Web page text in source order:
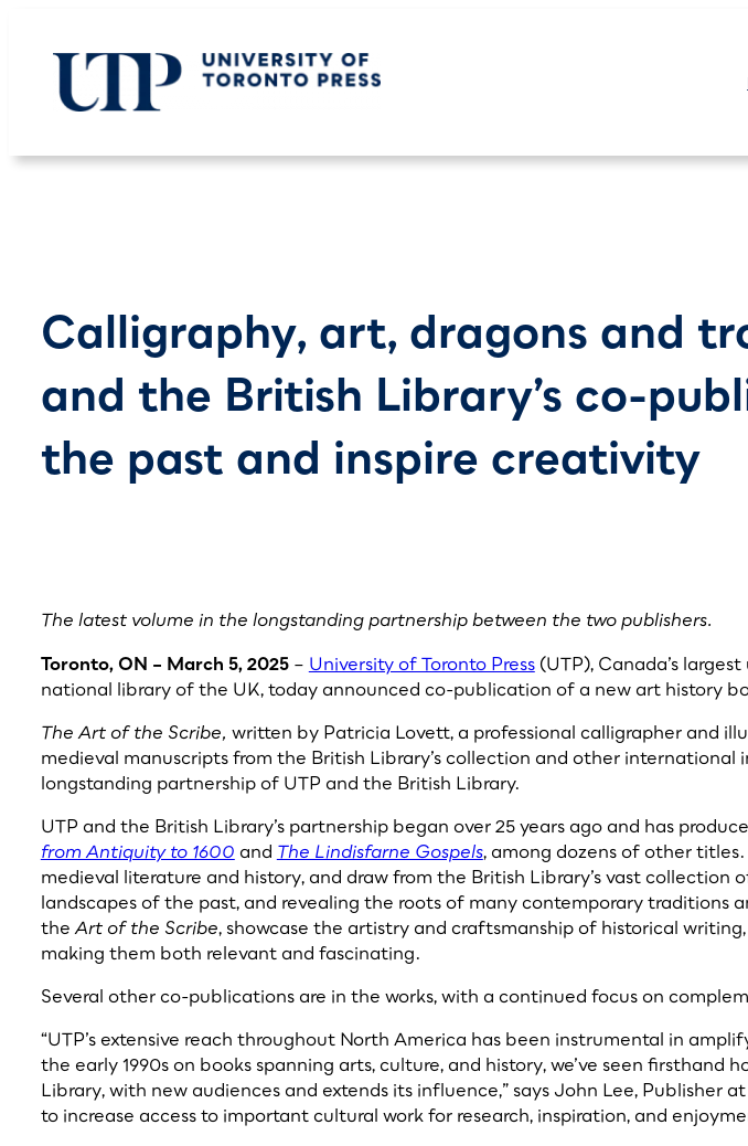
Calligraphy, art, dragons and
and the British Library’s co-
the past and inspire creativity
The latest volume in the longstanding partnership between the two publishers.
Toronto, ON – March 5, 2025– University of Toronto Press(UTP), Canada’s
national library of the UK, today announced co-publication of a new art history
The Art of the Scribe, written by Patricia Lovett, a professional calligrapher and
medieval manuscripts from the British Library’s collection and other
longstanding partnership of UTP and the British Library.
UTP and the British Library’s partnership began over 25 years ago and has
from Antiquity to 1600 and The Lindisfarne Gospels, among dozens of other
medieval literature and history, and draw from the British Library’s vast
landscapes of the past, and revealing the roots of many contemporary traditions
theArt of the Scribe, showcase the artistry and craftsmanship of historical
making them both relevant and fascinating.
Several other co-publications are in the works, with a continued focus on
“UTP’s extensive reach throughout North America has been instrumental in
the early 1990s on books spanning arts, culture, and history, we’ve seen
Library, with new audiences and extends its influence,” says John Lee,
to increase access to important cultural work for research, inspiration, and